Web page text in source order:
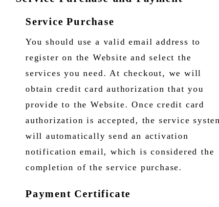
Service Purchase
You should use a valid email address to
register on the Website and select the
services you need. At checkout, we will
obtain credit card authorization that you
provide to the Website. Once credit card
authorization is accepted, the service
will automatically send an activation
notification email, which is considered the
completion of the service purchase.
Payment Certificate